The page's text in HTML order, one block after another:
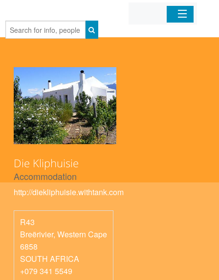
Home
Die Kliphuisie
Accommodation
http://diekliphuisie.withtank.com
R43
Breërivier, Western Cape
6858
SOUTH AFRICA
+079 341 5549